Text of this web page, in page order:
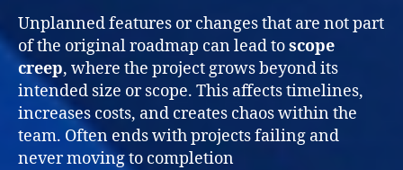
Unplanned features or changes that are not part
of the original roadmap can lead toscope
creep, where the project grows beyond its
intended size or scope. This affects timelines,
increases costs, and creates chaos within the
team. Often ends with projects failing and
never moving to completion